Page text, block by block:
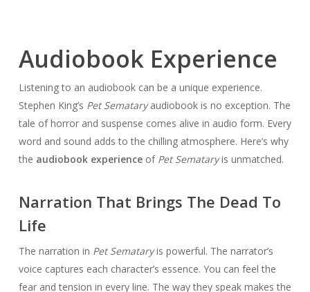
Audiobook Experience
Listening to an audiobook can be a unique experience.
Stephen King’s Pet Semataryaudiobook is no exception. The
tale of horror and suspense comes alive in audio form. Every
word and sound adds to the chilling atmosphere. Here’s why
the audiobook experienceof Pet Semataryis unmatched.
Narration That Brings The Dead To
Life
The narration in Pet Semataryis powerful. The narrator’s
voice captures each character’s essence. You can feel the
fear and tension in every line. The way they speak makes the